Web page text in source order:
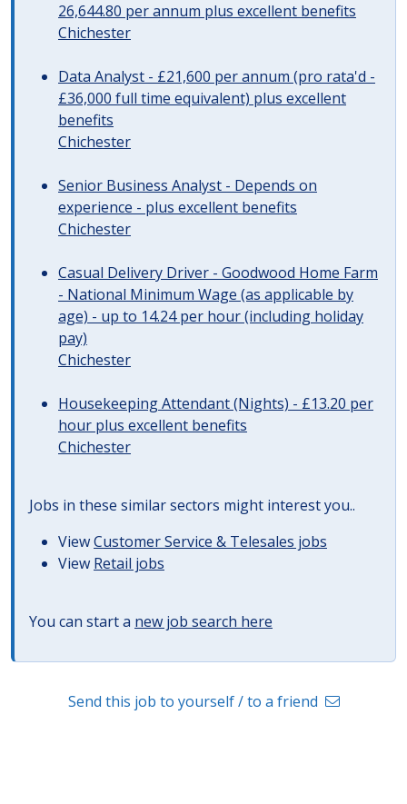
26,644.80 per annum plus excellent benefits
Chichester
Data Analyst - £21,600 per annum (pro rata'd -
£36,000 full time equivalent) plus excellent
benefits
Chichester
Senior Business Analyst - Depends on
experience - plus excellent benefits
Chichester
Casual Delivery Driver - Goodwood Home Farm
- National Minimum Wage (as applicable by
age) - up to 14.24 per hour (including holiday
pay)
Chichester
Housekeeping Attendant (Nights) - £13.20 per
hour plus excellent benefits
Chichester
Jobs in these similar sectors might interest you..
ViewCustomer Service & Telesales jobs
View Retail jobs
You can start a new job search here
Send this job to yourself / to a friend